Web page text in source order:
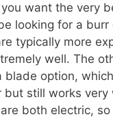
want the very
looking for a burr
typically more
well. The
blade option,
but still works very
both electric,